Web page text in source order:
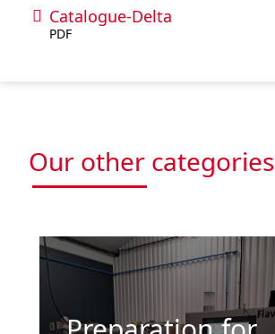
Catalogue-Delta
PDF
Our other categories